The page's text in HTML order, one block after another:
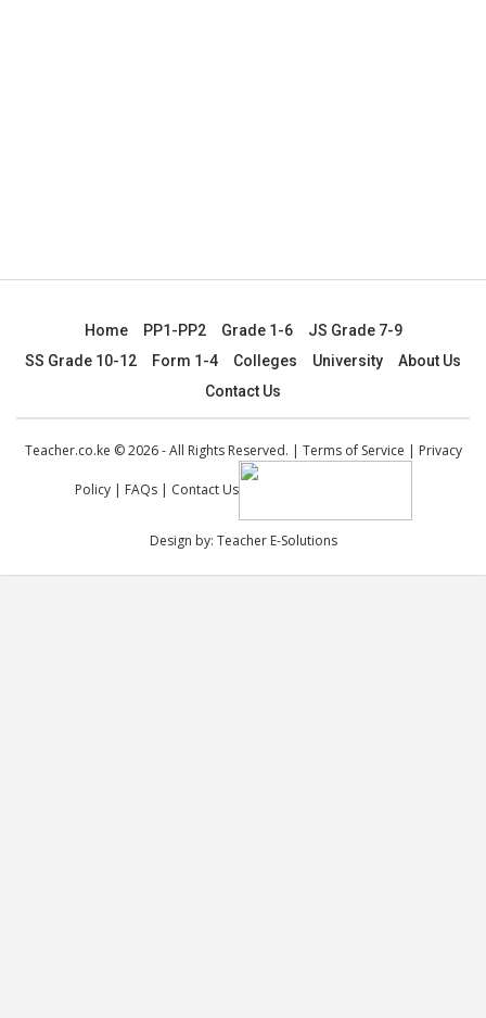
Home PP1-PP2 Grade 1-6
JS Grade 7-9
SS Grade 10-12
Form 1-4 Colleges University
About Us
Contact Us
Teacher.co.ke © 2026 - All Rights Reserved. | Terms of Service | Privacy
Policy| FAQs| Contact Us
Design by: Teacher E-Solutions